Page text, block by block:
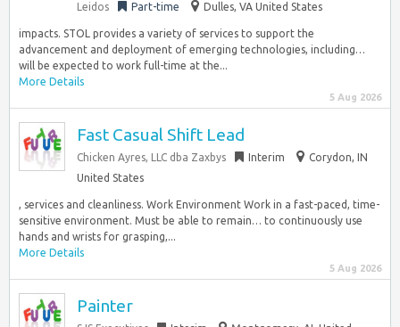
Leidos Part-time Dulles, VA United States
impacts. STOL provides a variety of services to support the
advancement and deployment of emerging technologies, including…
will be expected to work full-time at the...
More Details
5 Aug 2026
Fast Casual Shift Lead
Chicken Ayres, LLC dba Zaxbys Interim
Corydon, IN
United States
, services and cleanliness. Work Environment Work in a fast-paced, time-
sensitive environment. Must be able to remain… to continuously use
hands and wrists for grasping,...
More Details
5 Aug 2026
Painter